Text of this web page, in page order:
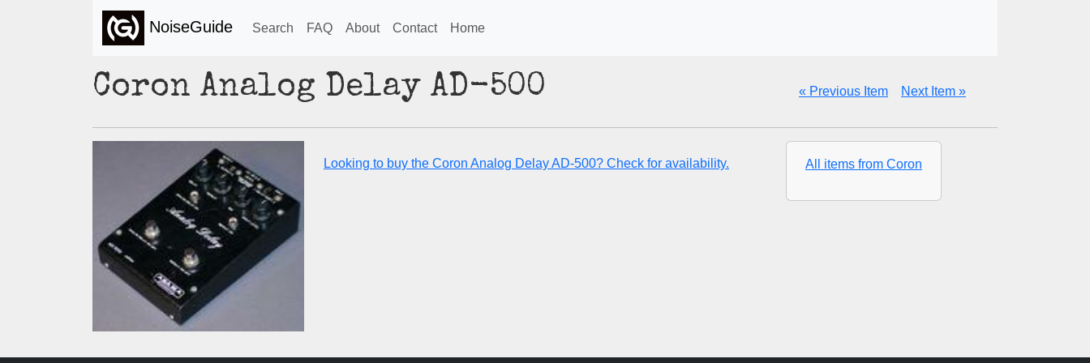
NoiseGuide Search FAQ About Contact Home
Coron Analog Delay AD-500 « Previous Item Next Item »
Looking to buy the Coron Analog Delay AD-500? Check for availability. All items from Coron